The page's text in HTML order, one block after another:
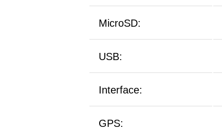
MicroSD:
USB:
Interface:
GPS: